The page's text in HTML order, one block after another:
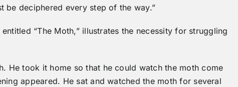
be deciphered every step of the way.”
“The Moth,” illustrates the necessity for struggling
He took it home so that he could watch the moth come
appeared. He sat and watched the moth for several